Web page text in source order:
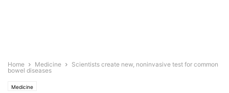
Home Medicine
Scientists create new, noninvasive test for common
bowel diseases
Medicine